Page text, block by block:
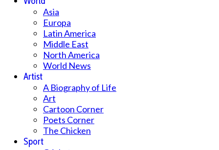
Asia
Europa
Latin America
Middle East
North America
World News
Artist
A Biography of Life
Art
Cartoon Corner
Poets Corner
The Chicken
Sport